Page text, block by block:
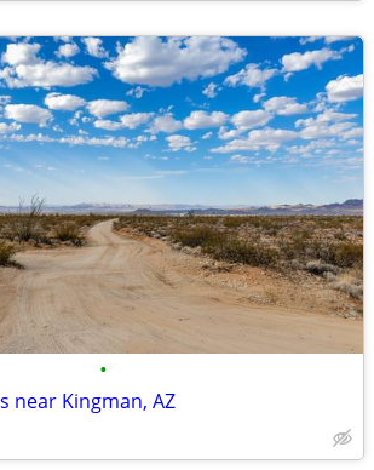
•
near Kingman, AZ